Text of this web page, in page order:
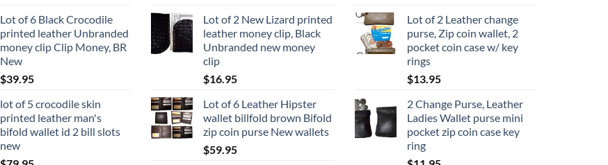
Lot of 6 Black Crocodile
printed leather Unbranded
money clip Clip Money, BR
New
$39.95
lot of 5 crocodile skin
printed leather man's
bifold wallet id 2 bill slots
new
Lot of 2 New Lizard printed
leather money clip, Black
Unbranded new money
clip
$16.95
Lot of 6 Leather Hipster
wallet billfold brown Bifold
zip coin purse New wallets
$59.95
Lot of 2 Leather change
purse, Zip coin wallet, 2
pocket coin case w/ key
rings
$13.95
2 Change Purse, Leather
Ladies Wallet purse mini
pocket zip coin case key
ring